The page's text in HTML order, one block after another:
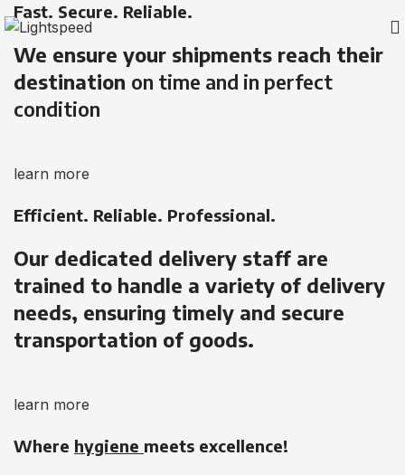
Fast. Secure. Reliable.
We ensure your shipments reach their
destination on time and in perfect
condition
learn more
Efficient. Reliable. Professional.
Our dedicated delivery staff are
trained to handle a variety of delivery
needs, ensuring timely and secure
transportation of goods.
learn more
Where hygiene meets excellence!